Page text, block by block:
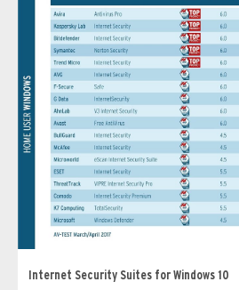
Internet Security Suites for Windows 10